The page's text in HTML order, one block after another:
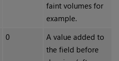
faint volumes for
example.
0
A value added to
the field before